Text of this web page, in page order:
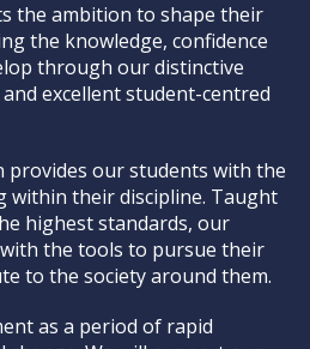
the ambition to shape their
the knowledge, confidence
through our distinctive
excellent student-centred
provides our students with the
within their discipline. Taught
highest standards, our
the tools to pursue their
to the society around them.
as a period of rapid